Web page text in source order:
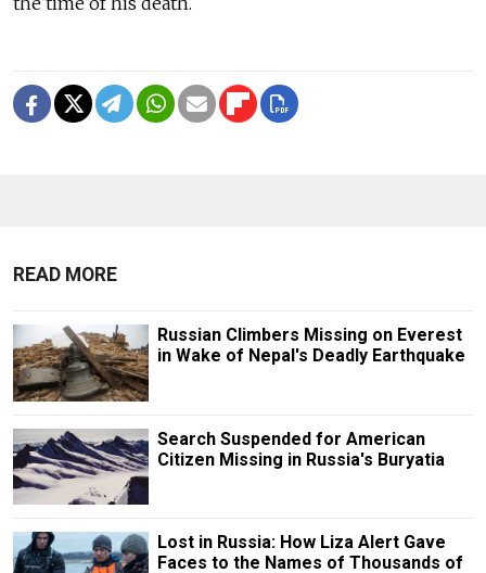
READ MORE
Russian Climbers Missing on Everest
in Wake of Nepal's Deadly Earthquake
Search Suspended for American
Citizen Missing in Russia's Buryatia
Lost in Russia: How Liza Alert Gave
Faces to the Names of Thousands of